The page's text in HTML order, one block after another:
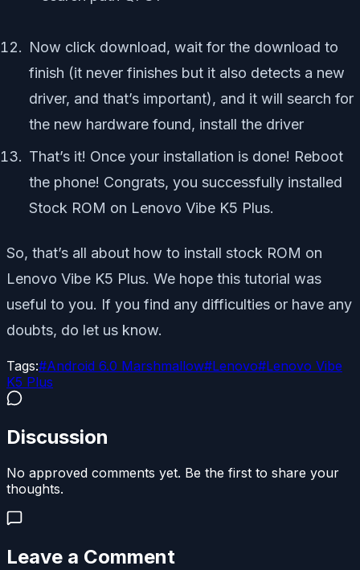
Now click download, wait for the download to
finish (it never finishes but it also detects a new
driver, and that’s important), and it will search for
the new hardware found, install the driver
That’s it! Once your installation is done! Reboot
the phone! Congrats, you successfully installed
Stock ROM on Lenovo Vibe K5 Plus.
So, that’s all about how to install stock ROM on
Lenovo Vibe K5 Plus. We hope this tutorial was
useful to you. If you find any difficulties or have any
doubts, do let us know.
Tags:#Android 6.0 Marshmallow#Lenovo#Lenovo Vibe
K5 Plus
Discussion
No approved comments yet. Be the first to share your
thoughts.
Leave a Comment